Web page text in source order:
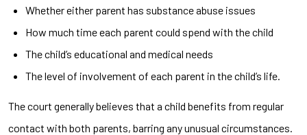
Whether either parent has substance abuse issues
How much time each parent could spend with the child
The child’s educational and medical needs
The level of involvement of each parent in the child’s life.
The court generally believes that a child benefits from regular
contact with both parents, barring any unusual circumstances.